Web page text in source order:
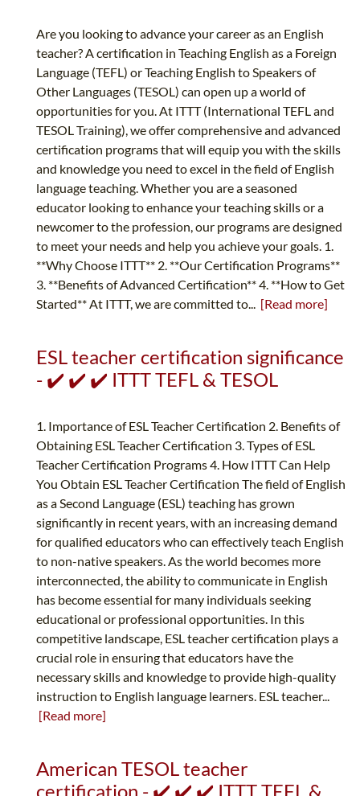
Are you looking to advance your career as an English
teacher? A certification in Teaching English as a Foreign
Language (TEFL) or Teaching English to Speakers of
Other Languages (TESOL) can open up a world of
opportunities for you. At ITTT (International TEFL and
TESOL Training), we offer comprehensive and advanced
certification programs that will equip you with the skills
and knowledge you need to excel in the field of English
language teaching. Whether you are a seasoned
educator looking to enhance your teaching skills or a
newcomer to the profession, our programs are designed
to meet your needs and help you achieve your goals. 1.
**Why Choose ITTT** 2. **Our Certification Programs**
3. **Benefits of Advanced Certification** 4. **How to Get
Started** At ITTT, we are committed to... [Read more]
ESL teacher certification significance
- ✔️ ✔️ ✔️ ITTT TEFL & TESOL
1. Importance of ESL Teacher Certification 2. Benefits of
Obtaining ESL Teacher Certification 3. Types of ESL
Teacher Certification Programs 4. How ITTT Can Help
You Obtain ESL Teacher Certification The field of English
as a Second Language (ESL) teaching has grown
significantly in recent years, with an increasing demand
for qualified educators who can effectively teach English
to non-native speakers. As the world becomes more
interconnected, the ability to communicate in English
has become essential for many individuals seeking
educational or professional opportunities. In this
competitive landscape, ESL teacher certification plays a
crucial role in ensuring that educators have the
necessary skills and knowledge to provide high-quality
instruction to English language learners. ESL teacher...
[Read more]
American TESOL teacher
certification - ✔️ ✔️ ✔️ ITTT TEFL &